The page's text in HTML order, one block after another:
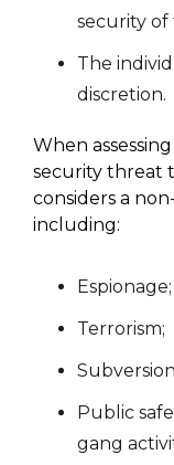
security of
The
discretion.
When
security threat
considers a
including:
Espionage;
Terrorism;
Public
gang